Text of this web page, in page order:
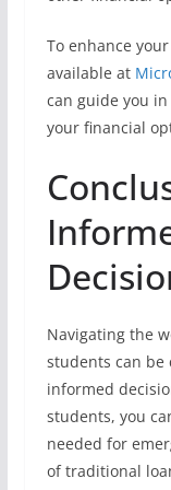
To enhance
available at
can guide you
your financial
Navigating the
students can be
informed
students, you
needed for
of traditional